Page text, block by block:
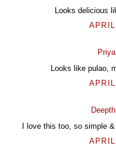
Looks delicious
Looks like pulao,
I love this too, so simple